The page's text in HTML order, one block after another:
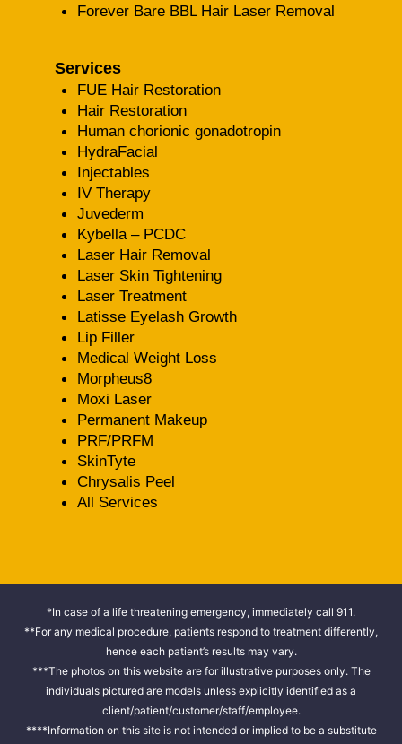
Forever Bare BBL Hair Laser Removal
Services
FUE Hair Restoration
Hair Restoration
Human chorionic gonadotropin
HydraFacial
Injectables
IV Therapy
Juvederm
Kybella – PCDC
Laser Hair Removal
Laser Skin Tightening
Laser Treatment
Latisse Eyelash Growth
Lip Filler
Medical Weight Loss
Morpheus8
Moxi Laser
Permanent Makeup
PRF/PRFM
SkinTyte
Chrysalis Peel
All Services
*In case of a life threatening emergency, immediately call 911.
**For any medical procedure, patients respond to treatment differently,
hence each patient’s results may vary.
***The photos on this website are for illustrative purposes only. The
individuals pictured are models unless explicitly identified as a
client/patient/customer/staff/employee.
****Information on this site is not intended or implied to be a substitute